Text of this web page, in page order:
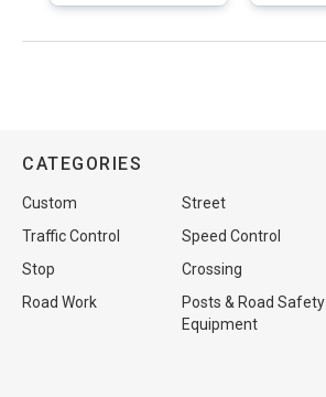
CATEGORIES
Custom
Street
Traffic Control
Speed Control
Stop
Crossing
Road Work
Posts & Road Safety
Equipment